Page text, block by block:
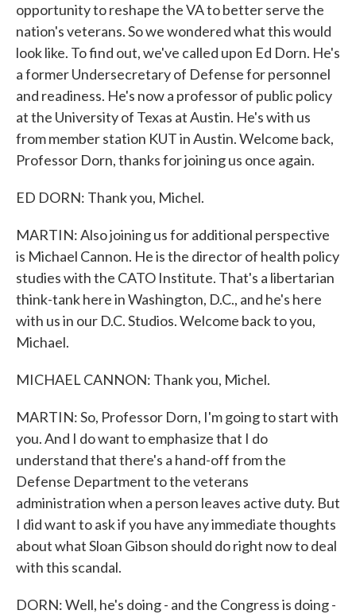
opportunity to reshape the VA to better serve the
nation's veterans. So we wondered what this would
look like. To find out, we've called upon Ed Dorn. He's
a former Undersecretary of Defense for personnel
and readiness. He's now a professor of public policy
at the University of Texas at Austin. He's with us
from member station KUT in Austin. Welcome back,
Professor Dorn, thanks for joining us once again.
ED DORN: Thank you, Michel.
MARTIN: Also joining us for additional perspective
is Michael Cannon. He is the director of health policy
studies with the CATO Institute. That's a libertarian
think-tank here in Washington, D.C., and he's here
with us in our D.C. Studios. Welcome back to you,
Michael.
MICHAEL CANNON: Thank you, Michel.
MARTIN: So, Professor Dorn, I'm going to start with
you. And I do want to emphasize that I do
understand that there's a hand-off from the
Defense Department to the veterans
administration when a person leaves active duty. But
I did want to ask if you have any immediate thoughts
about what Sloan Gibson should do right now to deal
with this scandal.
DORN: Well, he's doing - and the Congress is doing -